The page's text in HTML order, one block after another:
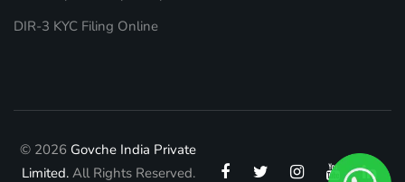
DIR-3 KYC Filing Online
© 2026 Govche India Private
Limited.All Rights Reserved.